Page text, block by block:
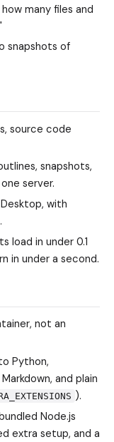
many files and
snapshots of
source code
snapshots,
server.
with
load in under 0.1
in under a second.
not an
Python,
and plain
).
Node.js
extra setup, and a